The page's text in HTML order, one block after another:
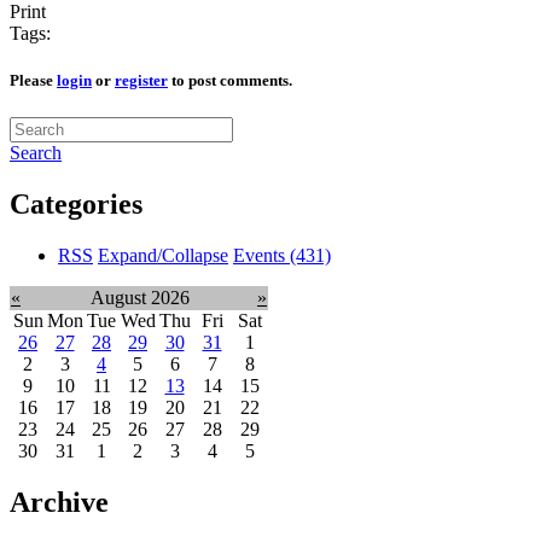
Print
Tags:
Please login or register to post comments.
Search
Categories
RSS Expand/Collapse Events (431)
« August 2026
»
Sun Mon Tue Wed Thu Fri
Sat
26
27 28 29 30 31
1
2
3 4 5 6 7
8
9
10 11 12 13 14
15
16
17 18 19 20 21
22
23
24 25 26 27 28
29
30
31 1 2 3 4 5
Archive